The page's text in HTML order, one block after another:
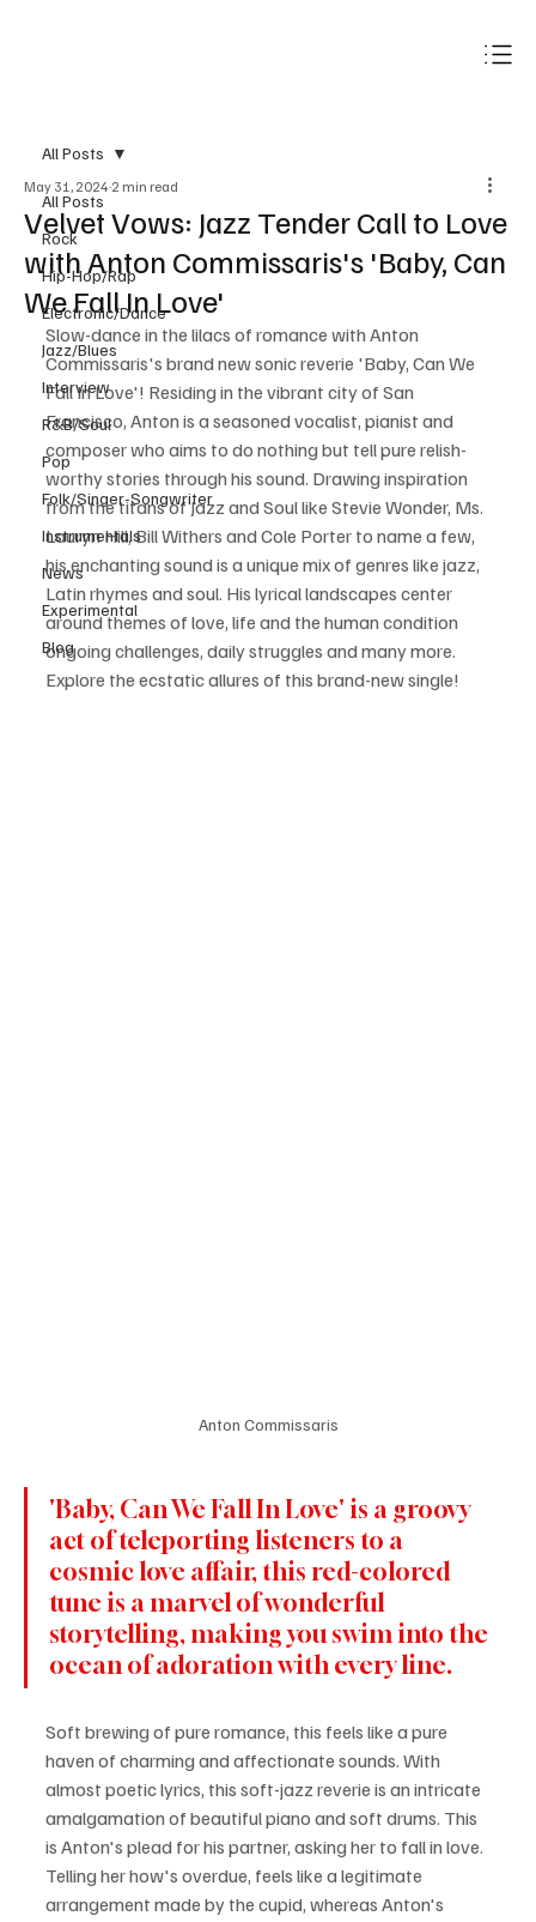
All Posts
Rock
Hip-Hop/Rap
Electronic/Dance
Jazz/Blues
Interview
R&B/Soul
Pop
Folk/Singer-Songwriter
Instrumentals
News
Experimental
Blog
All Posts
Velvet Vows: Jazz Tender Call to Love
with Anton Commissaris's 'Baby, Can
We Fall In Love'
May 31, 2024 2 min read
Slow-dance in the lilacs of romance with Anton
Commissaris's brand new sonic reverie 'Baby, Can We
Fall In Love'! Residing in the vibrant city of San
Francisco, Anton is a seasoned vocalist, pianist and
composer who aims to do nothing but tell pure relish-
worthy stories through his sound. Drawing inspiration
from the titans of Jazz and Soul like Stevie Wonder, Ms.
Lauryn Hill, Bill Withers and Cole Porter to name a few,
his enchanting sound is a unique mix of genres like jazz,
Latin rhymes and soul. His lyrical landscapes center
around themes of love, life and the human condition
ongoing challenges, daily struggles and many more.
Explore the ecstatic allures of this brand-new single!
Anton Commissaris
'Baby, Can We Fall In Love' is a groovy
act of teleporting listeners to a
cosmic love affair, this red-colored
tune is a marvel of wonderful
storytelling, making you swim into the
ocean of adoration with every line.
Soft brewing of pure romance, this feels like a pure
haven of charming and affectionate sounds. With
almost poetic lyrics, this soft-jazz reverie is an intricate
amalgamation of beautiful piano and soft drums. This
is Anton's plead for his partner, asking her to fall in love.
Telling her how's overdue, feels like a legitimate
arrangement made by the cupid, whereas Anton's